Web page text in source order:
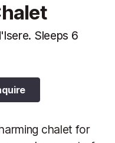
Sleeps 6
chalet for